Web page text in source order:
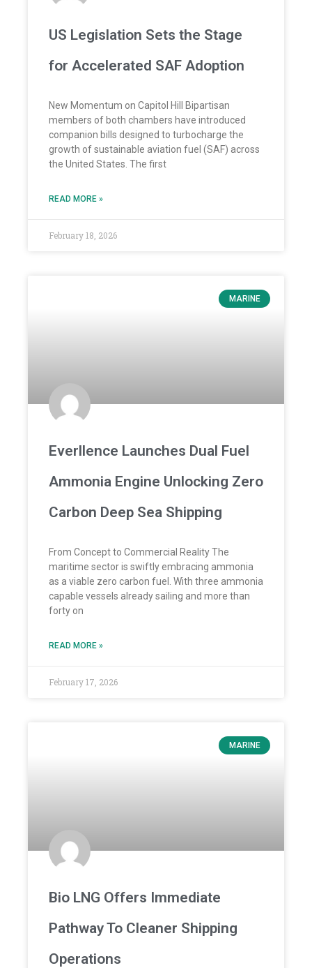
US Legislation Sets the Stage
for Accelerated SAF Adoption
New Momentum on Capitol Hill Bipartisan
members of both chambers have introduced
companion bills designed to turbocharge the
growth of sustainable aviation fuel (SAF) across
the United States. The first
READ MORE »
February 18, 2026
MARINE
Everllence Launches Dual Fuel
Ammonia Engine Unlocking Zero
Carbon Deep Sea Shipping
From Concept to Commercial Reality The
maritime sector is swiftly embracing ammonia
as a viable zero carbon fuel. With three ammonia
capable vessels already sailing and more than
forty on
READ MORE »
February 17, 2026
MARINE
Bio LNG Offers Immediate
Pathway To Cleaner Shipping
Operations